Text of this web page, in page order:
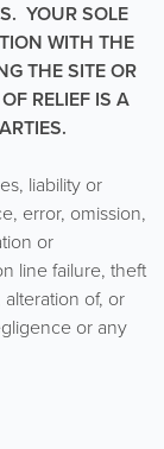
YOUR SOLE
WITH THE
THE SITE OR
RELIEF IS A
liability or
error, omission,
or
line failure, theft
of, or
or any